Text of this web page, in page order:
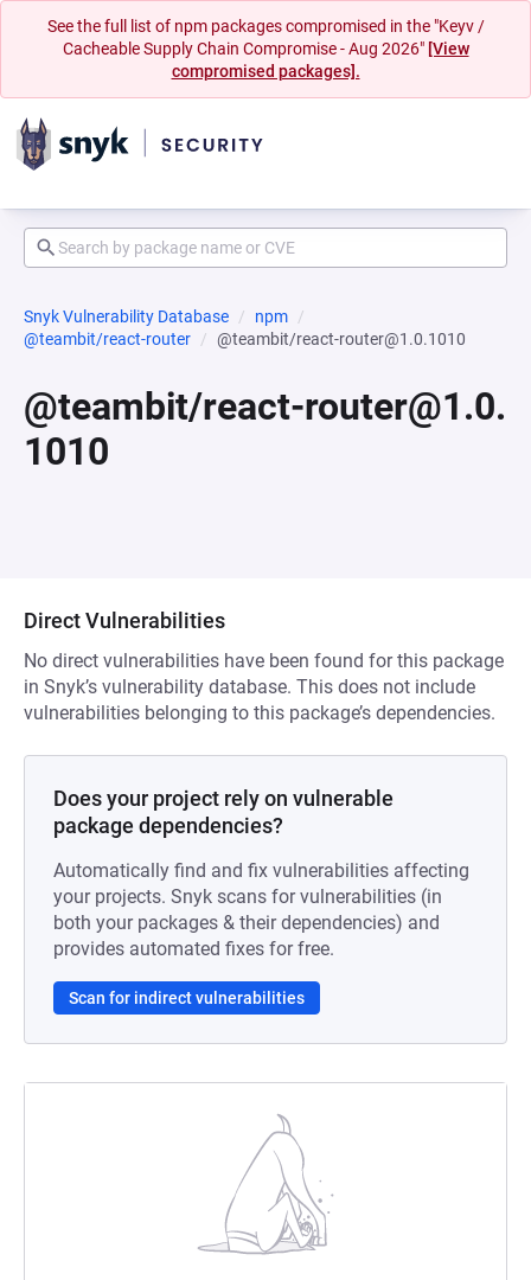
See the full list of npm packages compromised in the "Keyv /
Cacheable Supply Chain Compromise - Aug 2026" [View
compromised packages].
Snyk Vulnerability Database
npm
@teambit/react-router
@teambit/react-router@1.0.1010
@teambit/react-router@1.0.
1010
Direct Vulnerabilities
No direct vulnerabilities have been found for this package
in Snyk’s vulnerability database. This does not include
vulnerabilities belonging to this package’s dependencies.
Does your project rely on vulnerable
package dependencies?
Automatically find and fix vulnerabilities affecting
your projects. Snyk scans for vulnerabilities (in
both your packages & their dependencies) and
provides automated fixes for free.
Scan for indirect vulnerabilities